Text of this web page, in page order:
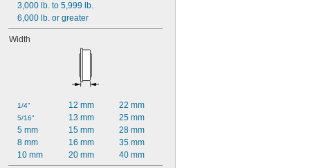
3,000 lb. to 5,999 lb.
6,000 lb. or greater
Width
1/4"
5/16"
5 mm
8 mm
10 mm
12 mm
13 mm
15 mm
16 mm
20 mm
22 mm
25 mm
28 mm
35 mm
40 mm